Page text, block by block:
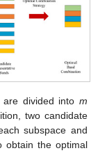
are divided into m
two candidate
subspace and
obtain the optimal